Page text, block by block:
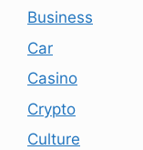
Business
Car
Casino
Crypto
Culture